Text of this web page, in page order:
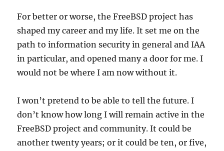
For better or worse, the FreeBSD project has
shaped my career and my life. It set me on the
path to information security in general and IAA
in particular, and opened many a door for me. I
would not be where I am now without it.
I won’t pretend to be able to tell the future. I
don’t know how long I will remain active in the
FreeBSD project and community. It could be
another twenty years; or it could be ten, or five,